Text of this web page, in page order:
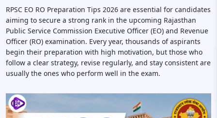
RPSC EO RO Preparation Tips 2026 are essential for candidates
aiming to secure a strong rank in the upcoming Rajasthan
Public Service Commission Executive Officer (EO) and Revenue
Officer (RO) examination. Every year, thousands of aspirants
begin their preparation with high motivation, but those who
follow a clear strategy, revise regularly, and stay consistent are
usually the ones who perform well in the exam.